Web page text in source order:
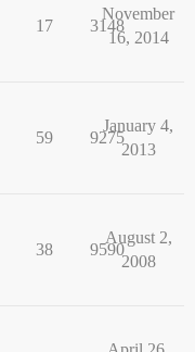
17 3148
November
16, 2014
59 9275
January 4,
2013
38 9590
August 2,
2008